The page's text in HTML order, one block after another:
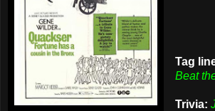
Tag
Beat
Trivia: